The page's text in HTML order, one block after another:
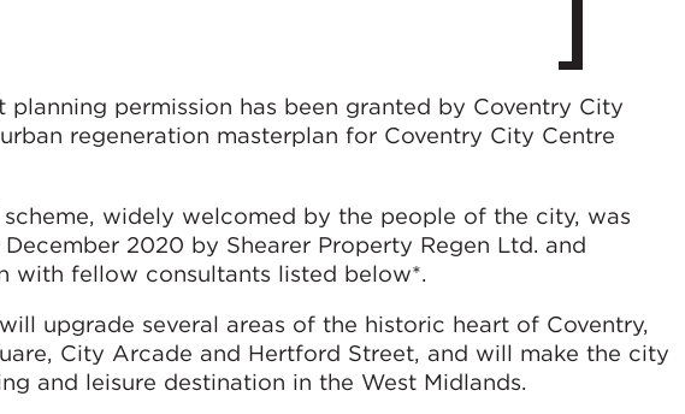
permission has been granted by Coventry City
regeneration masterplan for Coventry City Centre
widely welcomed by the people of the city, was
2020 by Shearer Property Regen Ltd. and
with fellow consultants listed below*.
upgrade several areas of the historic heart of Coventry,
City Arcade and Hertford Street, and will make the city
and leisure destination in the West Midlands.